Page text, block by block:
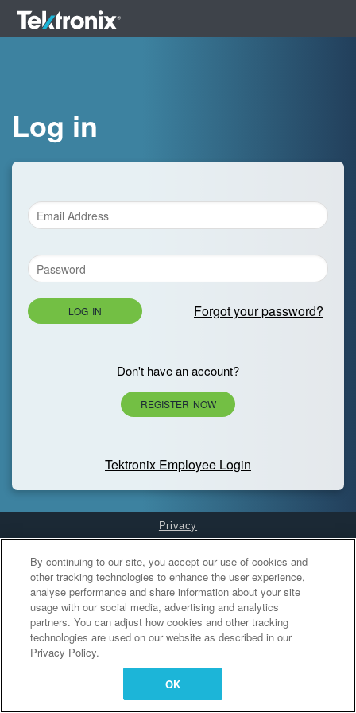
Log in
LOG IN Forgot your password?
Don't have an account?
REGISTER NOW
Tektronix Employee Login
Privacy
Cookies Settings
By continuing to our site, you accept our use of cookies and
other tracking technologies to enhance the user experience,
analyse performance and share information about your site
usage with our social media, advertising and analytics
partners. You can adjust how cookies and other tracking
technologies are used on our website as described in our
Privacy Policy.
OK